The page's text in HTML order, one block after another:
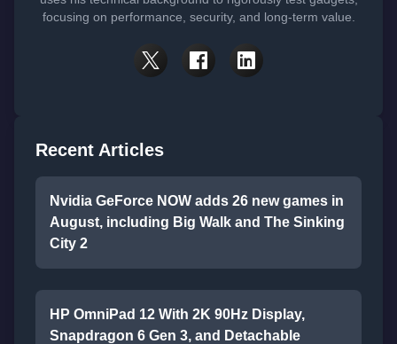
focusing on performance, security, and long-term value.
Recent Articles
Nvidia GeForce NOW adds 26 new games in
August, including Big Walk and The Sinking
City 2
HP OmniPad 12 With 2K 90Hz Display,
Snapdragon 6 Gen 3, and Detachable